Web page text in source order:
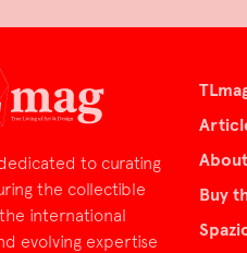
to curating
the collectible
international
evolving expertise
Buy